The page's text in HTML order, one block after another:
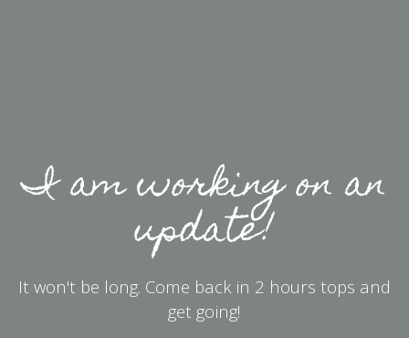
I am working on an
update!
It won't be long. Come back in 2 hours tops and
get going!